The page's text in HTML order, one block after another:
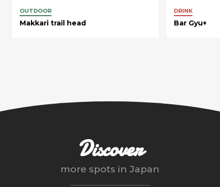
OUTDOOR
Makkari trail head
DRINK
Bar Gyu+
Discover
more spots in Japan